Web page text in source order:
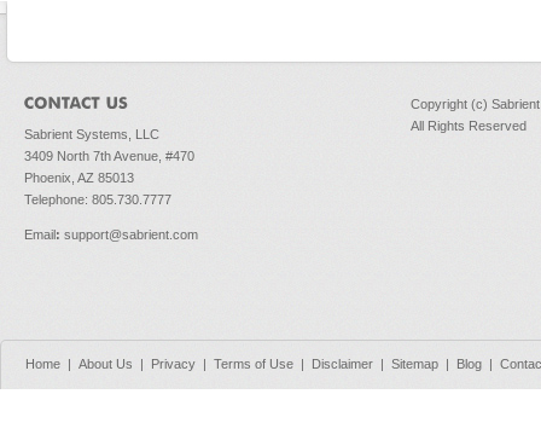
Sabrient Systems, LLC
3409 North 7th Avenue, #470
Phoenix, AZ 85013
Telephone: 805.730.7777
Email : support@sabrient.com
Copyright (c)
All Rights Reserved
Home About Us Privacy Terms of Use Disclaimer Sitemap Blog